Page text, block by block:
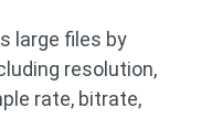
large files by
resolution,
rate, bitrate,